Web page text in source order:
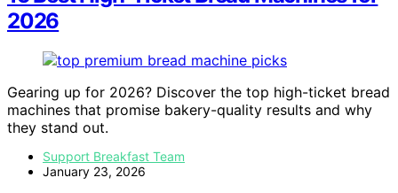
2026
Gearing up for 2026? Discover the top high-ticket bread
machines that promise bakery-quality results and why
they stand out.
Support Breakfast Team
January 23, 2026